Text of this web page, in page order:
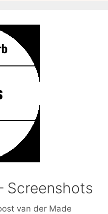
Screenshots
van der Made